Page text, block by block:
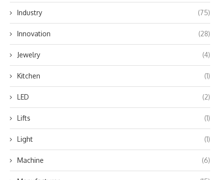
Industry (75)
Innovation (28)
Jewelry (4)
Kitchen (1)
LED (2)
Lifts (1)
Light (1)
Machine (6)